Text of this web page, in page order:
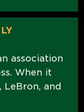
association
When it
LeBron, and